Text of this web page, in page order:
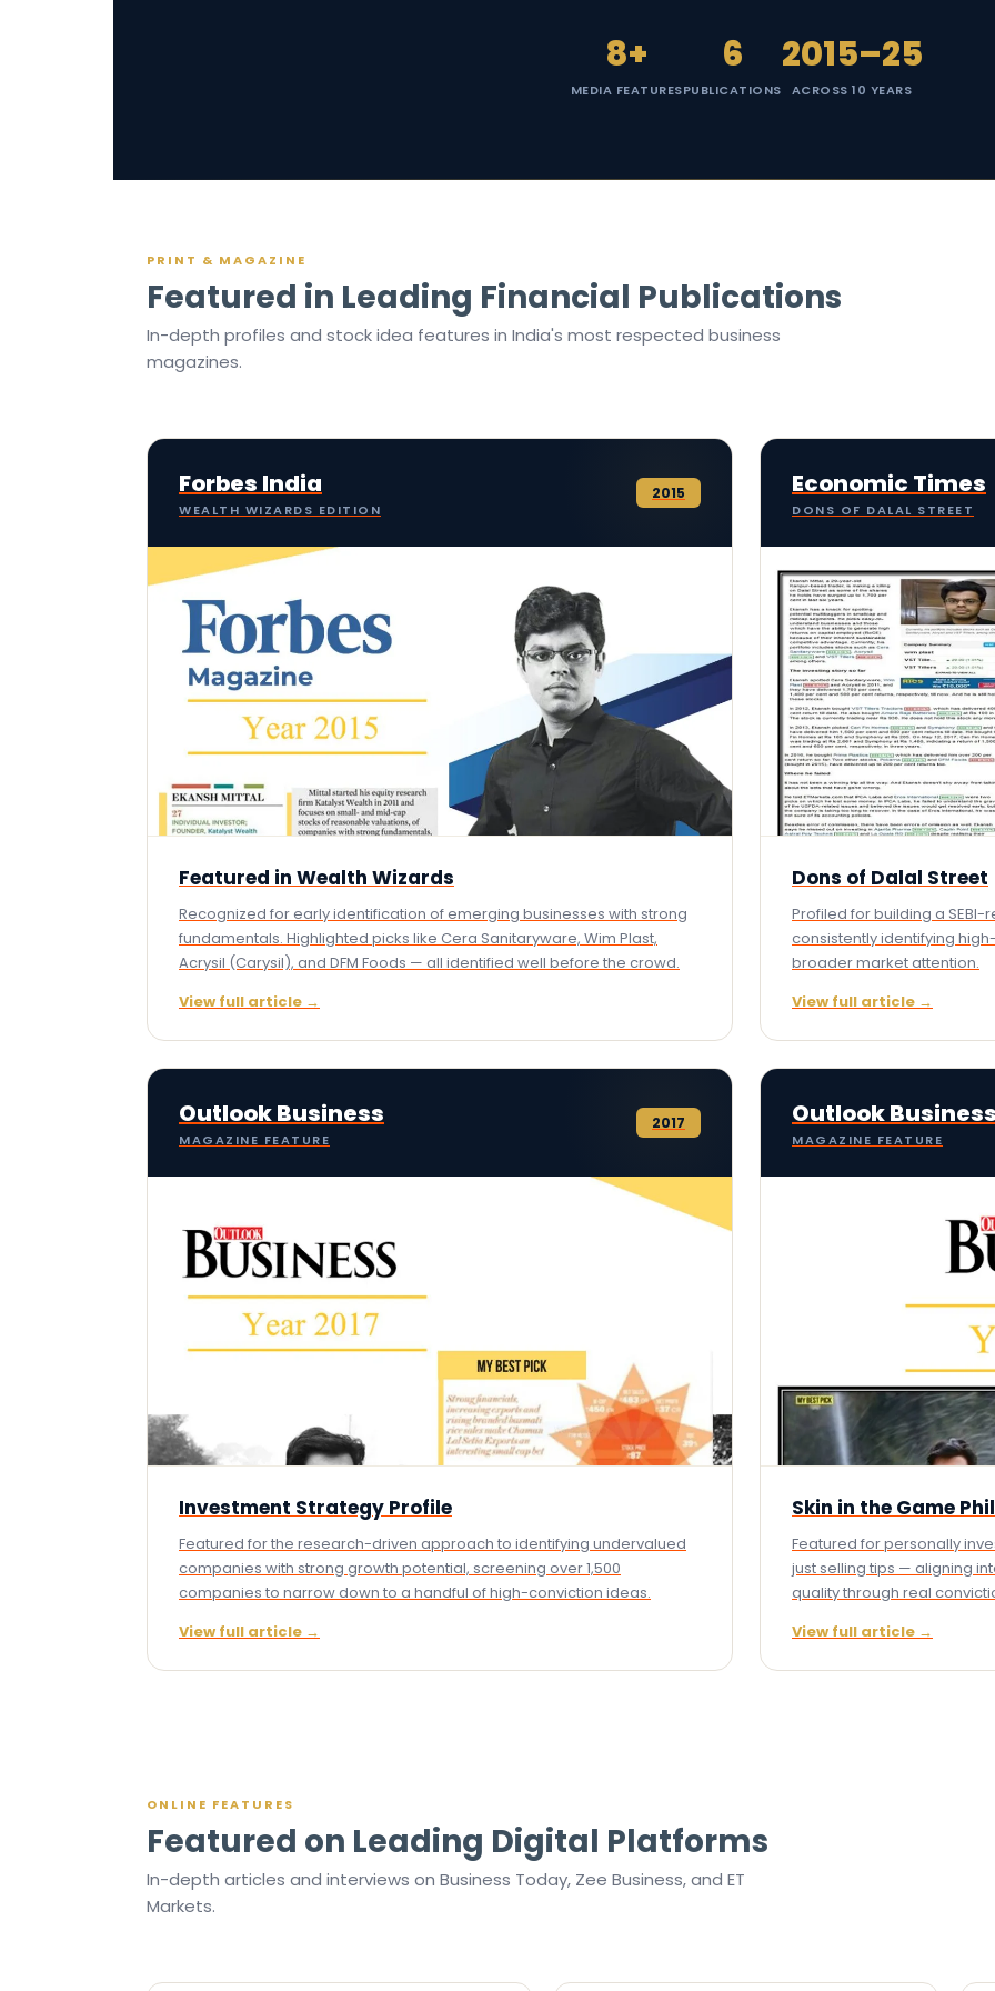
8+
MEDIA FEATURES
6
PUBLICATIONS
2015–25
ACROSS 10 YEARS
PRINT & MAGAZINE
Featured in Leading Financial Publications
In-depth profiles and stock idea features in India's most respected business
magazines.
Forbes India
WEALTH WIZARDS EDITION
2015
Featured in Wealth Wizards
Recognized for early identification of emerging businesses with strong
fundamentals. Highlighted picks like Cera Sanitaryware, Wim Plast,
Acrysil (Carysil), and DFM Foods — all identified well before the crowd.
View full article →
Economic Times
DONS OF DALAL STREET
Dons of Dalal Street
Profiled for building a
consistently identifying
broader market attention.
View full article →
Outlook Business
MAGAZINE FEATURE
2017
Investment Strategy Profile
Featured for the research-driven approach to identifying undervalued
companies with strong growth potential, screening over 1,500
companies to narrow down to a handful of high-conviction ideas.
View full article →
Outlook
MAGAZINE FEATURE
Skin in the Game
Featured for personally
just selling tips — aligning
quality through real
View full article →
ONLINE FEATURES
Featured on Leading Digital Platforms
In-depth articles and interviews on Business Today, Zee Business, and ET
Markets.